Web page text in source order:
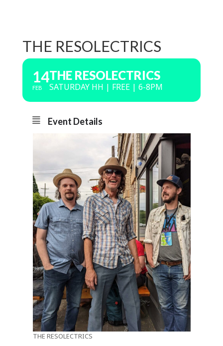
THE RESOLECTRICS
14
FEB
THE RESOLECTRICS
SATURDAY HH | FREE | 6-8PM
Event Details
THE RESOLECTRICS